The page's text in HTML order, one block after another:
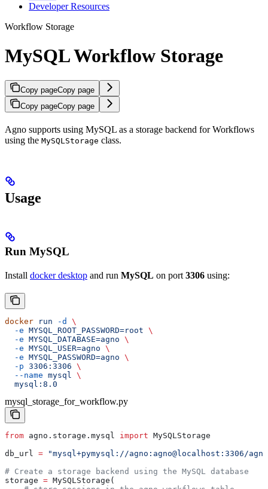
Developer Resources
Workflow Storage
MySQL Workflow Storage
Copy pageCopy page
Copy pageCopy page
Agno supports using MySQL as a storage backend for Workflows
using the MySQLStorage class.
Usage
Run MySQL
Install docker desktop and run MySQL on port 3306 using:
docker run -d
\
  -e
MYSQL_ROOT_PASSWORD=root \
  -e
MYSQL_DATABASE=agno \
  -e
MYSQL_USER=agno \
  -e
MYSQL_PASSWORD=agno \
  -p
3306:3306 \
  --name
mysql
\
  mysql:8.0
mysql_storage_for_workflow.py
from agno.storage.mysql import MySQLStorage
db_url = "mysql+pymysql://agno:agno@localhost:3306/
# Create a storage backend using the MySQL database
storage = MySQLStorage(